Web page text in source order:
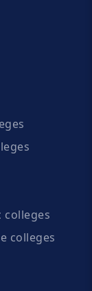
colleges
colleges